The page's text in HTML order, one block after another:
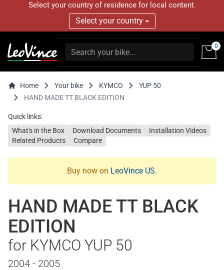
Select your country of residence for local content.
Select your country
0
Home Your bike KYMCO
YUP 50
HAND MADE TT BLACK EDITION
Quick links:
What's in the Box
Download Documents
Installation Videos
Related Products
Compare
Buy now on LeoVince US.
HAND MADE TT BLACK
EDITION
for KYMCO YUP 50
2004 - 2005